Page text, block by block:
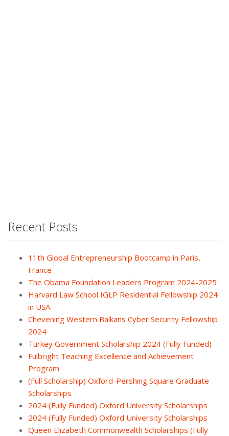
Recent Posts
11th Global Entrepreneurship Bootcamp in Paris,
France
The Obama Foundation Leaders Program 2024-2025
Harvard Law School IGLP Residential Fellowship 2024
in USA
Chevening Western Balkans Cyber Security Fellowship
2024
Turkey Government Scholarship 2024 (Fully Funded)
Fulbright Teaching Excellence and Achievement
Program
(Full Scholarship) Oxford-Pershing Square Graduate
Scholarships
2024 (Fully Funded) Oxford University Scholarships
2024 (Fully Funded) Oxford University Scholarships
Queen Elizabeth Commonwealth Scholarships (Fully